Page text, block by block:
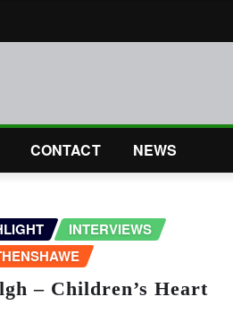
CONTACT NEWS
INTERVIEWS
– Children’s Heart